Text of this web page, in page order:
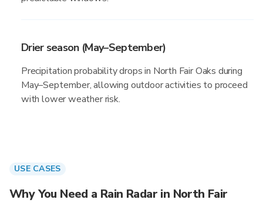
Drier season (May–September)
Precipitation probability drops in North Fair Oaks during
May–September, allowing outdoor activities to proceed
with lower weather risk.
USE CASES
Why You Need a Rain Radar in North Fair